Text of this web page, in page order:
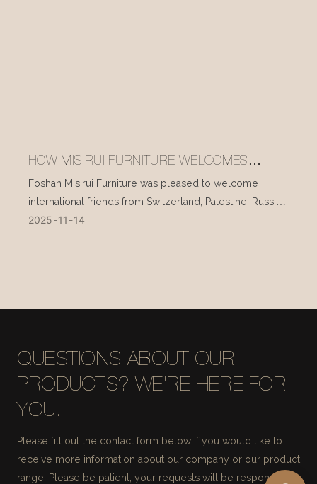
HOW MISIRUI FURNITURE WELCOMES
INTERNATIONAL VISITORS EVERY DAY
Foshan Misirui Furniture was pleased to welcome
international friends from Switzerland, Palestine, Russia,
and other countries during their visit in mid-November.
2025 11 14
QUESTIONS ABOUT OUR
PRODUCTS? WE'RE HERE FOR
YOU.
Please fill out the contact form below if you would like to
receive more information about our company or our product
range. Please be patient, your requests will be responded